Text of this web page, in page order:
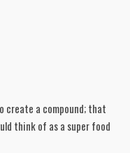
create a compound; that
think of as a super food